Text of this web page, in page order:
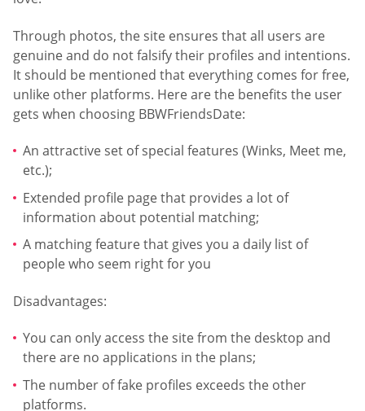
Through photos, the site ensures that all users are
genuine and do not falsify their profiles and intentions.
It should be mentioned that everything comes for free,
unlike other platforms. Here are the benefits the user
gets when choosing BBWFriendsDate:
An attractive set of special features (Winks, Meet me,
etc.);
Extended profile page that provides a lot of
information about potential matching;
A matching feature that gives you a daily list of
people who seem right for you
Disadvantages:
You can only access the site from the desktop and
there are no applications in the plans;
The number of fake profiles exceeds the other
platforms.